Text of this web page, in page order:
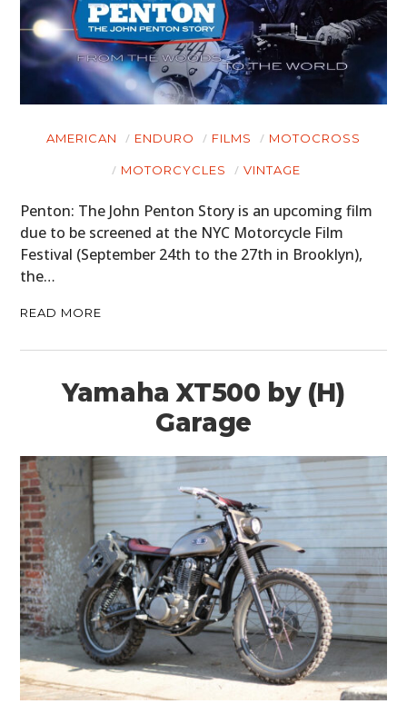
AMERICAN ENDURO FILMS MOTOCROSS
MOTORCYCLES VINTAGE
Penton: The John Penton Story is an upcoming film
due to be screened at the NYC Motorcycle Film
Festival (September 24th to the 27th in Brooklyn),
the…
READ MORE
Yamaha XT500 by (H)
Garage